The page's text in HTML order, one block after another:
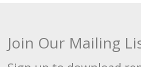
Join Our Mailing